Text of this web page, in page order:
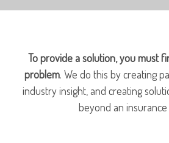
To provide a solution, you must
problem. We do this by creating
industry insight, and creating
beyond an insurance